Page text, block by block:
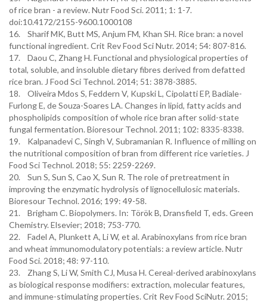
of rice bran - a review. Nutr Food Sci. 2011; 1: 1-7.
doi:10.4172/2155-9600.1000108
16. Sharif MK, Butt MS, Anjum FM, Khan SH. Rice bran: a novel
functional ingredient. Crit Rev Food Sci Nutr. 2014; 54: 807-816.
17. Daou C, Zhang H. Functional and physiological properties of
total, soluble, and insoluble dietary fibres derived from defatted
rice bran. J Food Sci Technol. 2014; 51: 3878-3885.
18. Oliveira Mdos S, Feddern V, Kupski L, Cipolatti EP, Badiale-
Furlong E, de Souza-Soares LA. Changes in lipid, fatty acids and
phospholipids composition of whole rice bran after solid-state
fungal fermentation. Bioresour Technol. 2011; 102: 8335-8338.
19. Kalpanadevi C, Singh V, Subramanian R. Influence of milling on
the nutritional composition of bran from different rice varieties. J
Food Sci Technol. 2018; 55: 2259-2269.
20. Sun S, Sun S, Cao X, Sun R. The role of pretreatment in
improving the enzymatic hydrolysis of lignocellulosic materials.
Bioresour Technol. 2016; 199: 49-58.
21. Brigham C. Biopolymers. In: Török B, Dransfield T, eds. Green
Chemistry. Elsevier; 2018; 753-770.
22. Fadel A, Plunkett A, Li W, et al. Arabinoxylans from rice bran
and wheat immunomodulatory potentials: a review article. Nutr
Food Sci. 2018; 48: 97-110.
23. Zhang S, Li W, Smith CJ, Musa H. Cereal-derived arabinoxylans
as biological response modifiers: extraction, molecular features,
and immune-stimulating properties. Crit Rev Food SciNutr. 2015;